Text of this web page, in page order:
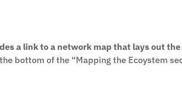
a link to a network map that lays out
bottom of the “Mapping the Ecoystem